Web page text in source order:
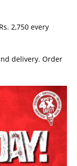
2,750 every
delivery. Order